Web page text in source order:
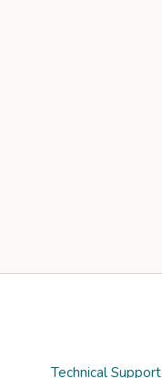
Technical Support